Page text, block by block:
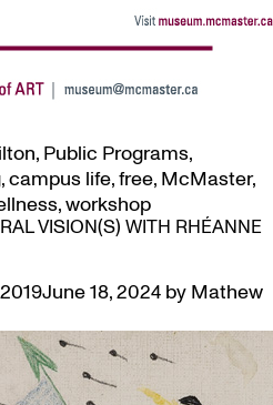
, Public Programs,
,campus life,free, McMaster,
,workshop
VISION(S) WITH RHÉANNE
June 18, 2024 by Mathew